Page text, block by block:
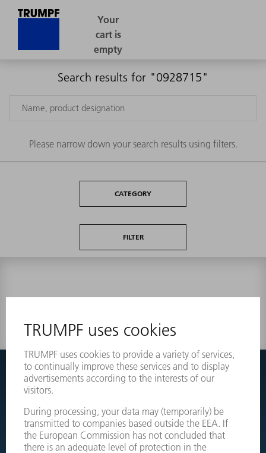
Search results for "0928715"
Please narrow down your search results using filters.
CATEGORY
FILTER
Couldnt find what you are looking for?
Simply switch over to the exploded view drawings of your
machines and order the required part directly.